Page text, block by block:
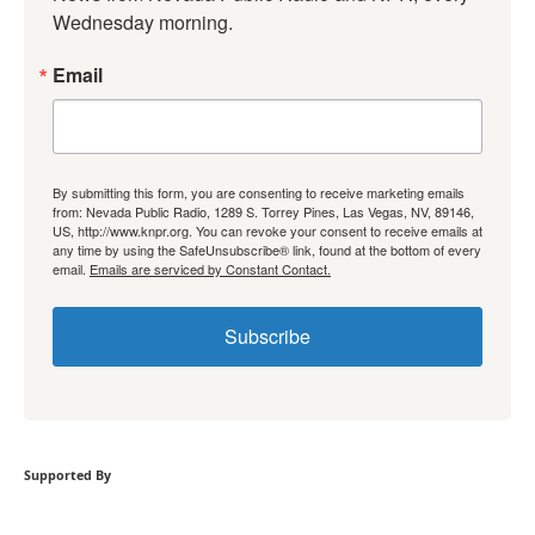
Wednesday morning.
Email
By submitting this form, you are consenting to receive marketing emails
from: Nevada Public Radio, 1289 S. Torrey Pines, Las Vegas, NV, 89146,
US, http://www.knpr.org. You can revoke your consent to receive emails at
any time by using the SafeUnsubscribe® link, found at the bottom of every
email. Emails are serviced by Constant Contact.
Subscribe
Supported By